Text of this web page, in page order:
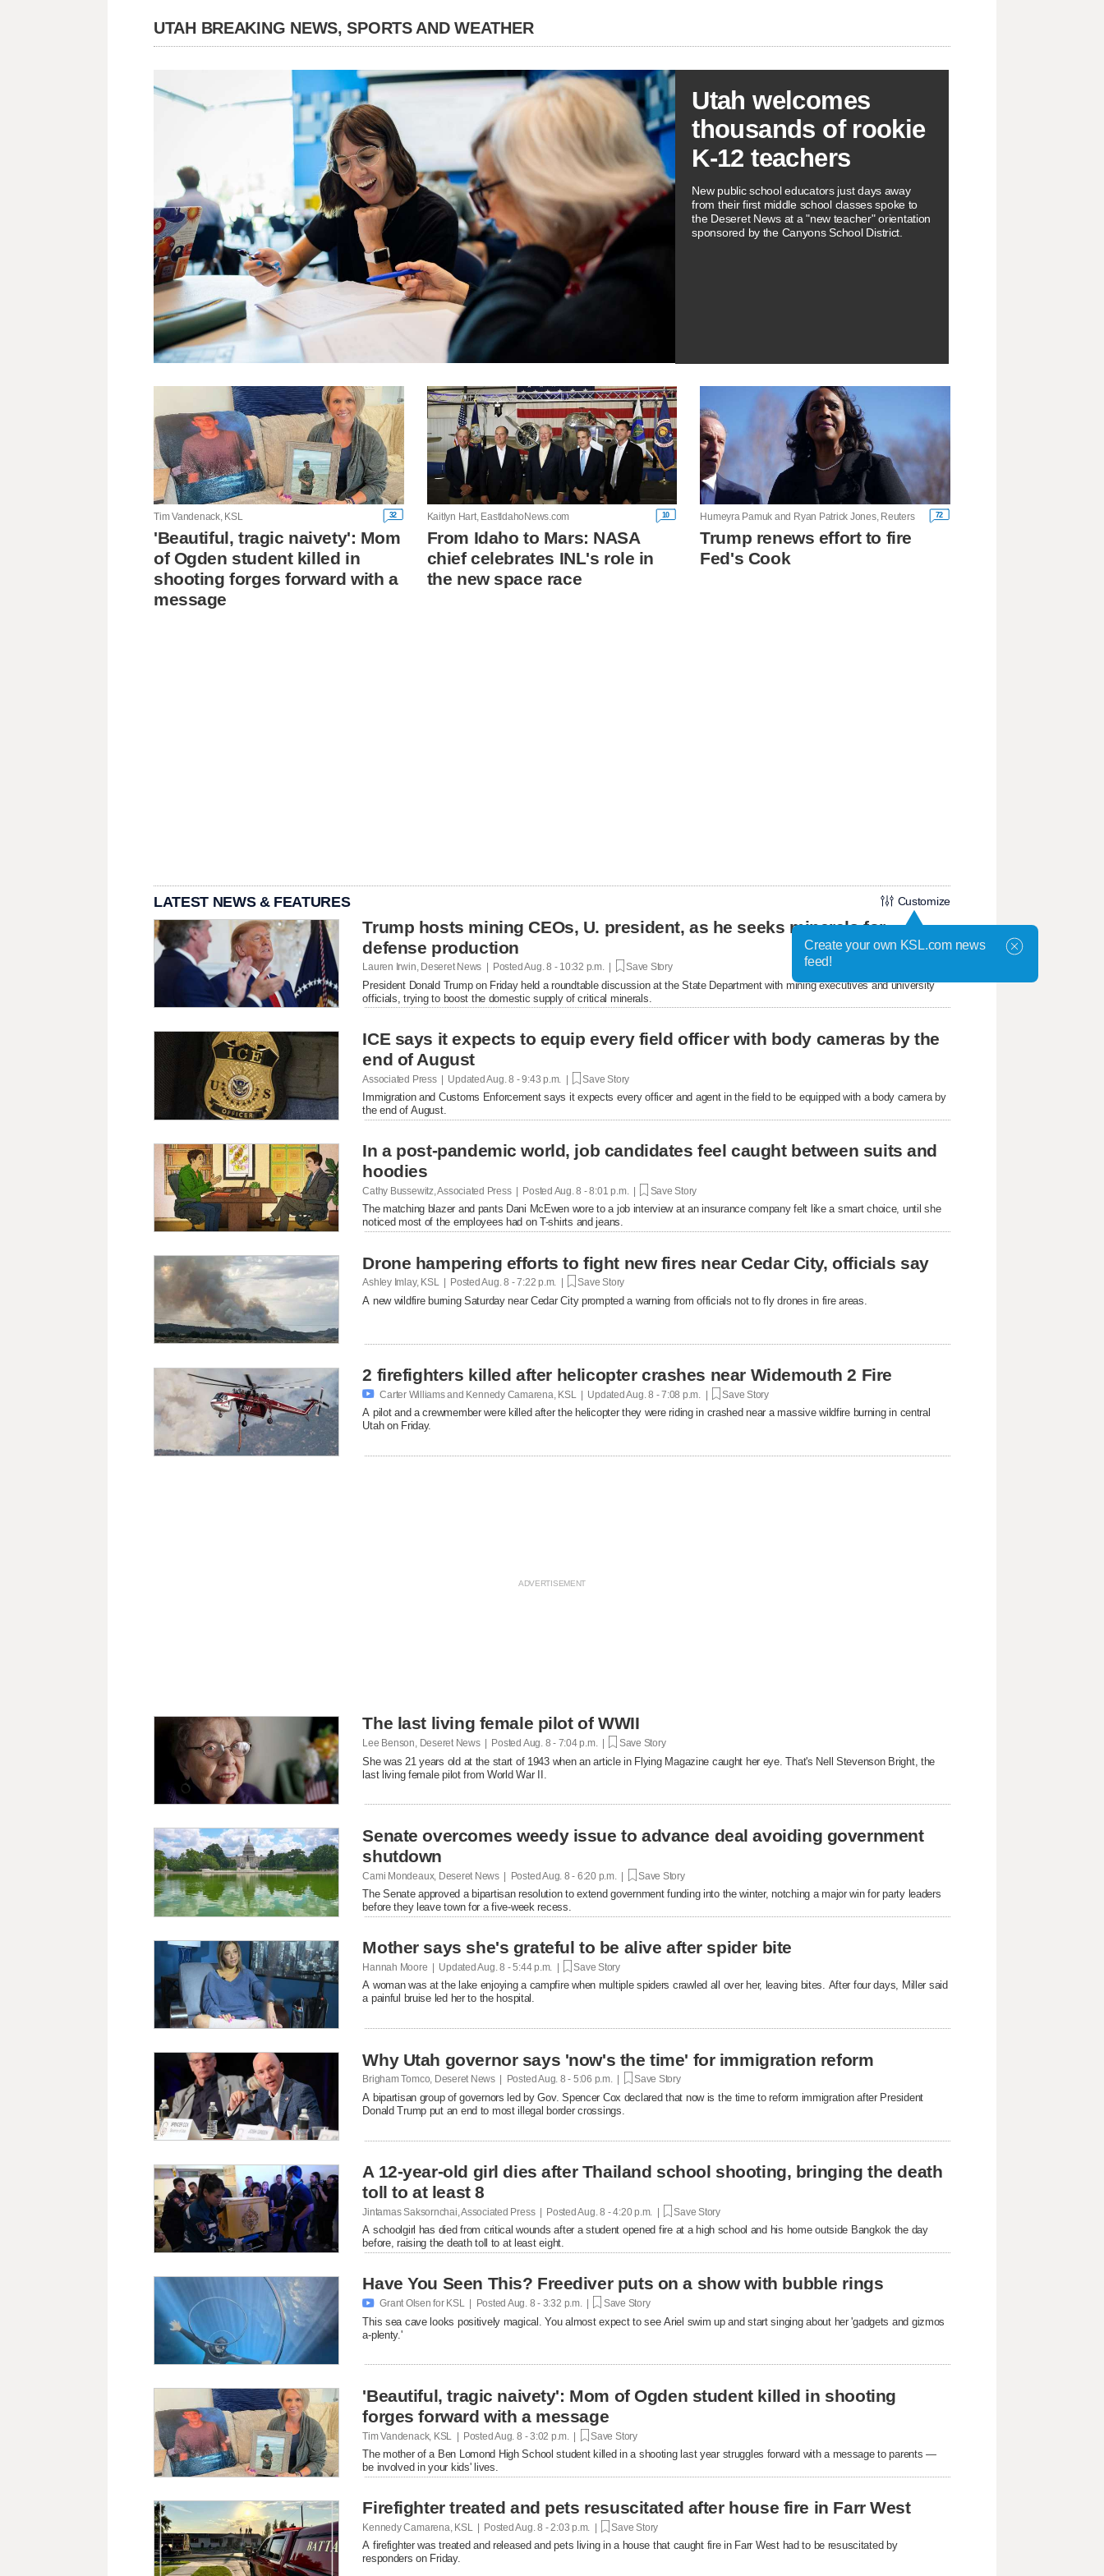
UTAH BREAKING NEWS, SPORTS AND WEATHER
Utah welcomes
thousands of rookie
K-12 teachers
New public school educators just days away
from their first middle school classes spoke to
the Deseret News at a "new teacher" orientation
sponsored by the Canyons School District.
Tim Vandenack, KSL 32
'Beautiful, tragic naivety': Mom
of Ogden student killed in
shooting forges forward with a
message
Kaitlyn Hart, EastIdahoNews.com 10
From Idaho to Mars: NASA
chief celebrates INL's role in
the new space race
Humeyra Pamuk and Ryan Patrick Jones, Reuters 72
Trump renews effort to fire
Fed's Cook
LATEST NEWS & FEATURES Customize
Trump hosts mining CEOs, U. president, as he seeks minerals for
defense production
Lauren Irwin, Deseret News | PostedAug. 8 - 10:32 p.m. | Save Story
President Donald Trump on Friday held a roundtable discussion at the State Department with mining executives and university
officials, trying to boost the domestic supply of critical minerals.
ICE says it expects to equip every field officer with body cameras by the
end of August
Associated Press | UpdatedAug. 8 - 9:43 p.m. | Save Story
Immigration and Customs Enforcement says it expects every officer and agent in the field to be equipped with a body camera by
the end of August.
In a post-pandemic world, job candidates feel caught between suits and
hoodies
Cathy Bussewitz, Associated Press | Posted Aug. 8 - 8:01 p.m. | Save Story
The matching blazer and pants Dani McEwen wore to a job interview at an insurance company felt like a smart choice, until she
noticed most of the employees had on T-shirts and jeans.
Drone hampering efforts to fight new fires near Cedar City, officials say
Ashley Imlay, KSL | Posted Aug. 8 - 7:22 p.m. | Save Story
A new wildfire burning Saturday near Cedar City prompted a warning from officials not to fly drones in fire areas.
2 firefighters killed after helicopter crashes near Widemouth 2 Fire
 Carter Williams and Kennedy Camarena, KSL | UpdatedAug. 8 - 7:08 p.m. | Save Story
A pilot and a crewmember were killed after the helicopter they were riding in crashed near a massive wildfire burning in central
Utah on Friday.
The last living female pilot of WWII
Lee Benson, Deseret News | Posted Aug. 8 - 7:04 p.m. | Save Story
She was 21 years old at the start of 1943 when an article in Flying Magazine caught her eye. That's Nell Stevenson Bright, the
last living female pilot from World War II.
Senate overcomes weedy issue to advance deal avoiding government
shutdown
Cami Mondeaux, Deseret News | PostedAug. 8 - 6:20 p.m. | Save Story
The Senate approved a bipartisan resolution to extend government funding into the winter, notching a major win for party leaders
before they leave town for a five-week recess.
Mother says she's grateful to be alive after spider bite
Hannah Moore | UpdatedAug. 8 - 5:44 p.m. | Save Story
A woman was at the lake enjoying a campfire when multiple spiders crawled all over her, leaving bites. After four days, Miller said
a painful bruise led her to the hospital.
Why Utah governor says 'now's the time' for immigration reform
Brigham Tomco, Deseret News | Posted Aug. 8 - 5:06 p.m. | Save Story
A bipartisan group of governors led by Gov. Spencer Cox declared that now is the time to reform immigration after President
Donald Trump put an end to most illegal border crossings.
A 12-year-old girl dies after Thailand school shooting, bringing the death
toll to at least 8
Jintamas Saksornchai, Associated Press | PostedAug. 8 - 4:20 p.m. | Save Story
A schoolgirl has died from critical wounds after a student opened fire at a high school and his home outside Bangkok the day
before, raising the death toll to at least eight.
Have You Seen This? Freediver puts on a show with bubble rings
 Grant Olsen for KSL | Posted Aug. 8 - 3:32 p.m. | Save Story
This sea cave looks positively magical. You almost expect to see Ariel swim up and start singing about her 'gadgets and gizmos
a-plenty.'
'Beautiful, tragic naivety': Mom of Ogden student killed in shooting
forges forward with a message
Tim Vandenack, KSL | PostedAug. 8 - 3:02 p.m. | Save Story
The mother of a Ben Lomond High School student killed in a shooting last year struggles forward with a message to parents —
be involved in your kids' lives.
Firefighter treated and pets resuscitated after house fire in Farr West
Kennedy Camarena, KSL | PostedAug. 8 - 2:03 p.m. | Save Story
A firefighter was treated and released and pets living in a house that caught fire in Farr West had to be resuscitated by
responders on Friday.
Create your own KSL.com news
feed!